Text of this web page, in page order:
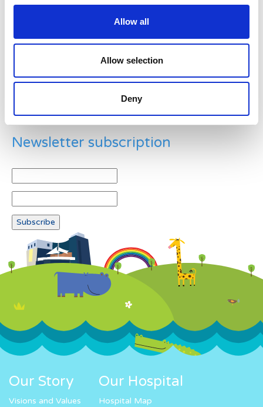
Allow all
Allow selection
Deny
Example: 12
Newsletter subscription
Our Story
Visions and Values
Our Hospital
Hospital Map